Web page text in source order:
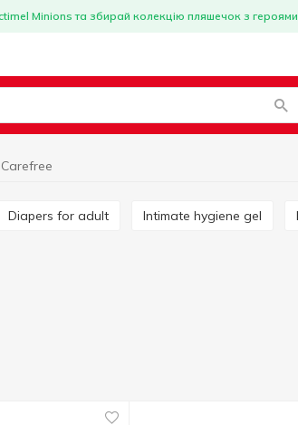
Minions та збирай колекцію пляшечок з героями
Diapers for adult Intimate hygiene gel